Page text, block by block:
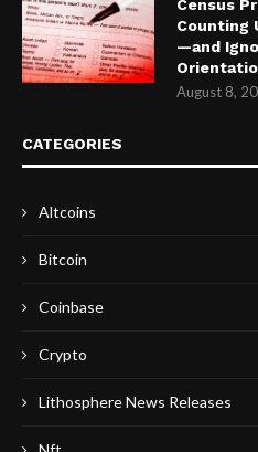
Census
Counting
—and
August 8,
CATEGORIES
Altcoins
Bitcoin
Coinbase
Crypto
Lithosphere News Releases